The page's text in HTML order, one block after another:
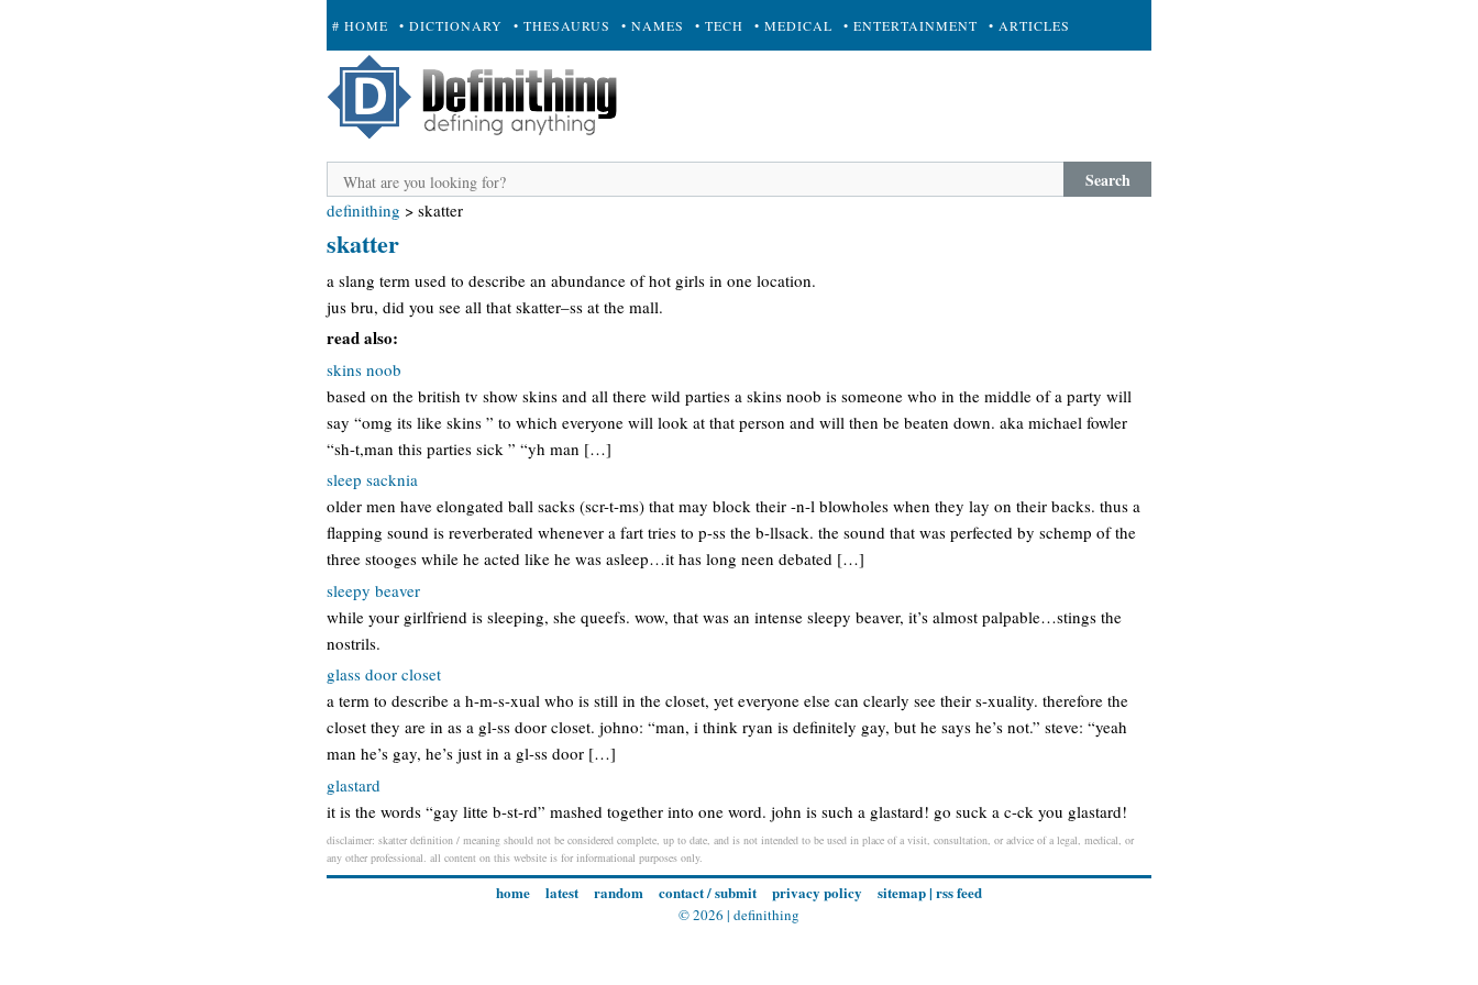
# HOME • DICTIONARY • THESAURUS • NAMES • TECH • MEDICAL • ENTERTAINMENT • ARTICLES
+ SUBMIT
Search
definithing > skatter
skatter
a slang term used to describe an abundance of hot girls in one location.
jus bru, did you see all that skatter–ss at the mall.
read also:
skins noob
based on the british tv show skins and all there wild parties a skins noob is someone who in the middle of a party will
say “omg its like skins ” to which everyone will look at that person and will then be beaten down. aka michael fowler
“sh-t,man this parties sick ” “yh man […]
sleep sacknia
older men have elongated ball sacks (scr-t-ms) that may block their -n-l blowholes when they lay on their backs. thus a
flapping sound is reverberated whenever a fart tries to p-ss the b-llsack. the sound that was perfected by schemp of the
three stooges while he acted like he was asleep…it has long neen debated […]
sleepy beaver
while your girlfriend is sleeping, she queefs. wow, that was an intense sleepy beaver, it’s almost palpable…stings the
nostrils.
glass door closet
a term to describe a h-m-s-xual who is still in the closet, yet everyone else can clearly see their s-xuality. therefore the
closet they are in as a gl-ss door closet. johno: “man, i think ryan is definitely gay, but he says he’s not.” steve: “yeah
man he’s gay, he’s just in a gl-ss door […]
glastard
it is the words “gay litte b-st-rd” mashed together into one word. john is such a glastard! go suck a c-ck you glastard!
disclaimer: skatter definition / meaning should not be considered complete, up to date, and is not intended to be used in place of a visit, consultation, or advice of a legal, medical, or
any other professional. all content on this website is for informational purposes only.
home latest random contact / submit privacy policy sitemap| rss feed
© 2026 | definithing